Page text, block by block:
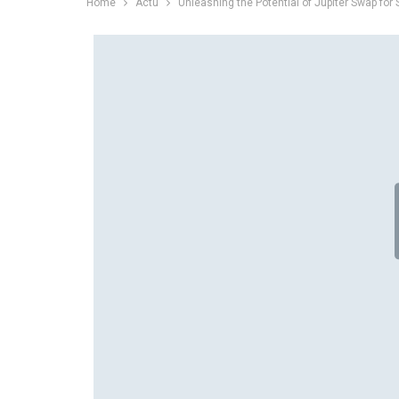
Home Actu Unleashing the Potential of Jupiter Swap for